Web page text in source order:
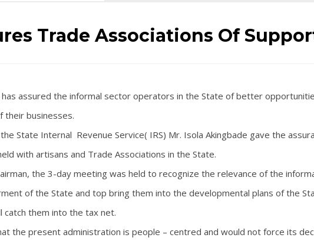
Trade Associations Of
has assured the informal sector operators in the State of better
businesses.
State Internal Revenue Service( IRS) Mr. Isola Akingbade gave the
with artisans and Trade Associations in the State.
the 3-day meeting was held to recognize the relevance of the
of the State and top bring them into the developmental plans of the
catch them into the tax net.
the present administration is people – centred and would not force its